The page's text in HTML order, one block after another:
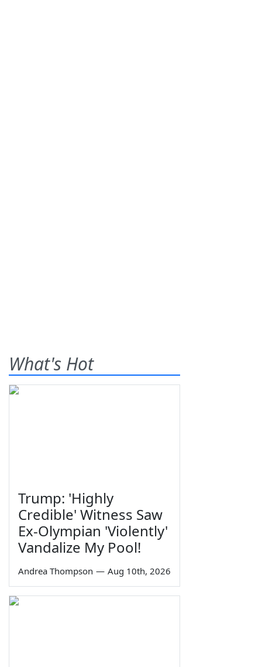
What's Hot
Trump: 'Highly
Credible' Witness Saw
Ex-Olympian 'Violently'
Vandalize My Pool!
Andrea Thompson — Aug 10th, 2026